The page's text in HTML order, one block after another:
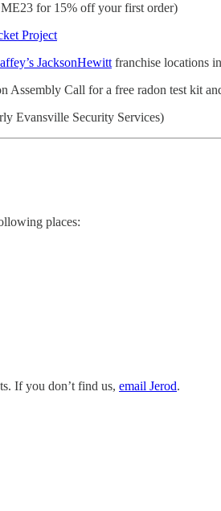
for 15% off your first order)
Project
JacksonHewitt franchise locations
Assembly Call for a free radon test kit
Evansville Security Services)
places:
If you don’t find us, email Jerod.